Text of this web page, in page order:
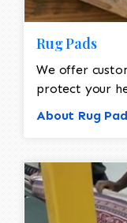
Rug Pads
We offer
protect your
About Rug